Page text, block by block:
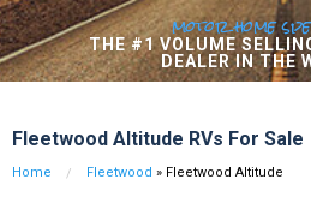
motor home
THE #1 VOLUME
DEALER IN THE
Fleetwood Altitude RVs For Sale
Home Fleetwood » Fleetwood Altitude